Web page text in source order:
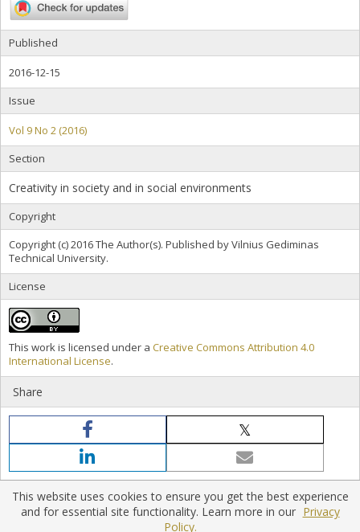
Published
2016-12-15
Issue
Vol 9 No 2 (2016)
Section
Creativity in society and in social environments
Copyright
Copyright (c) 2016 The Author(s). Published by Vilnius Gediminas
Technical University.
License
This work is licensed under a Creative Commons Attribution 4.0
International License.
Share
Policies|Contact Us
This website uses cookies to ensure you get the best experience
and for essential site functionality. Learn more in our Privacy
Policy.